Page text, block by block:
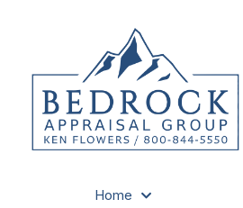
Home